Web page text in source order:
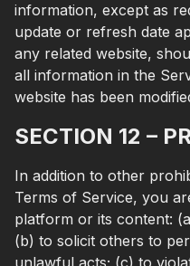
information, except as
update or refresh date
any related website,
all information in the
website has been
SECTION 12 –
In addition to other
Terms of Service, you
platform or its content:
(b) to solicit others to
unlawful acts; (c) to